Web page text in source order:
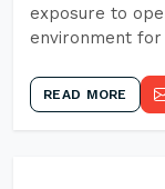
exposure to
environment for
READ MORE